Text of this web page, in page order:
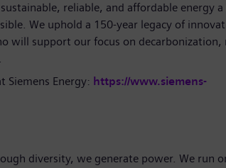
reliable, and affordable energy
We uphold a 150-year legacy of
will support our focus on decarbonization,
Siemens Energy: https://www.siemens-
diversity, we generate power. We run